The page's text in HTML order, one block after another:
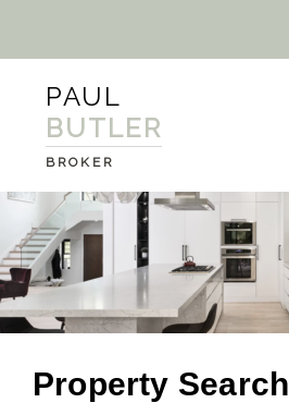
PAUL
BUTLER
BROKER
Property Search